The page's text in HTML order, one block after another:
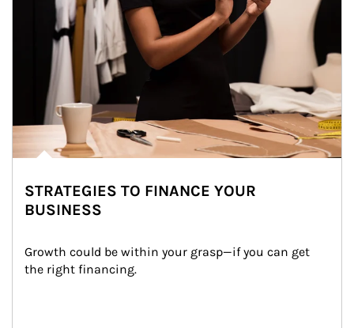
STRATEGIES TO FINANCE YOUR
BUSINESS
Growth could be within your grasp—if you can get
the right financing.